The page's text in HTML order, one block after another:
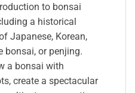
to bonsai
a historical
Japanese, Korean,
bonsai, or penjing.
a bonsai with
create a spectacular